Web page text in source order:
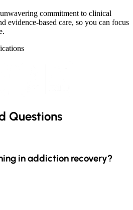
commitment to clinical
evidence-based care, so you can focus
Questions
in addiction recovery?
daily challenges and build a